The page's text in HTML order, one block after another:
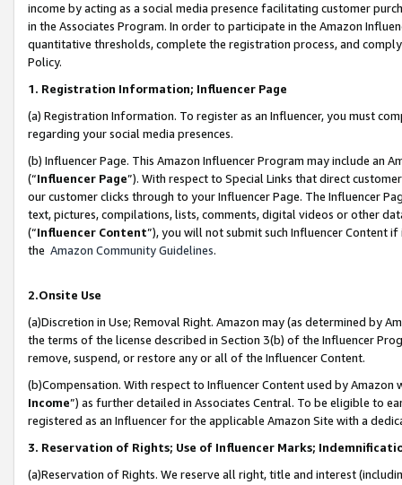
income by acting as a social media presence facilitating customer
in the Associates Program. In order to participate in the Amazon
quantitative thresholds, complete the registration process, and
Policy.
1. Registration Information; Influencer Page
(a) Registration Information. To register as an Influencer, you must
regarding your social media presences.
(b) Influencer Page. This Amazon Influencer Program may include an
(“Influencer Page”). With respect to Special Links that direct
our customer clicks through to your Influencer Page. The Influencer
text, pictures, compilations, lists, comments, digital videos or other
(“Influencer Content”), you will not submit such Influencer Content
the Amazon Community Guidelines.
2.Onsite Use
(a)Discretion in Use; Removal Right. Amazon may (as determined by
the terms of the license described in Section 3(b) of the Influencer
remove, suspend, or restore any or all of the Influencer Content.
(b)Compensation. With respect to Influencer Content used by
Income”) as further detailed in Associates Central. To be eligible to
registered as an Influencer for the applicable Amazon Site with a
3. Reservation of Rights; Use of Influencer Marks;
(a)Reservation of Rights. We reserve all right, title and interest